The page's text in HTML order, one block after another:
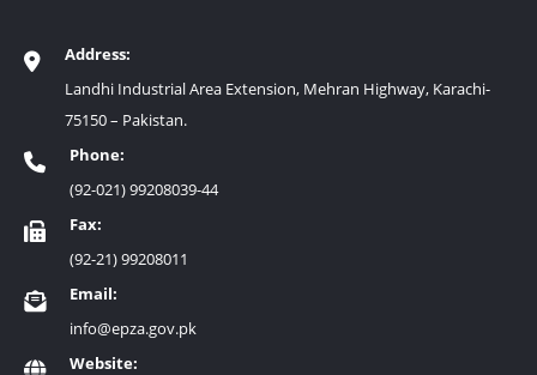
Address:
Landhi Industrial Area Extension, Mehran Highway, Karachi-
75150 – Pakistan.
Phone:
(92-021) 99208039-44
Fax:
(92-21) 99208011
Email:
info@epza.gov.pk
Website: